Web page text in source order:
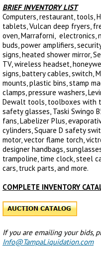
BRIEF INVENTORY LIST
Computers, restaurant, tools,
tablets, Vulcan deep fryers,
oven, Marraforni, electronics,
buds, power amplifiers,
signs, heated shower mirror,
TV, wireless headset,
signs, battery cables, switch,
mounts, plastic bins, stamp
clamps, pressure washers,
Dewalt tools, toolboxes with
safety glasses, Taski Swingo
fans, Labelizer Plus,
cylinders, Square D safety
motor, vector flame torch,
designer handbags,
trampoline, time clock, steel
cars, truck parts, and more.
COMPLETE INVENTORY
If you are emailing your bids,
Info@TampaLiquidation.com